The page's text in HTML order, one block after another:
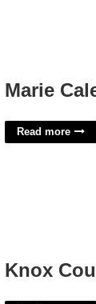
Marie
Read more
Knox